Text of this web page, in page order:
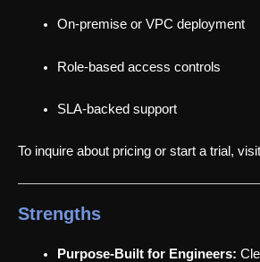
On-premise or VPC deployment
Role-based access controls
SLA-backed support
To inquire about pricing or start a trial, visit
Strengths
Purpose-Built for Engineers: